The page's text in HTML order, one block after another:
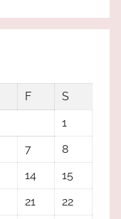
F
S
1
7
8
14
15
21
22